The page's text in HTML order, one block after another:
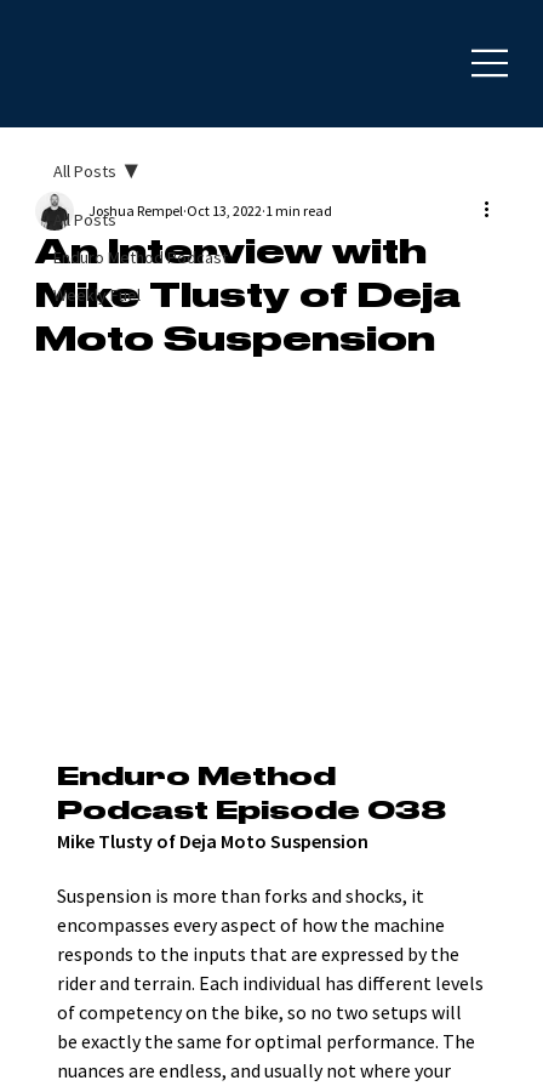
All Posts
Enduro Method Podcast
Weekly Fuel
All Posts
An Interview with
Mike Tlusty of Deja
Moto Suspension
Joshua Rempel Oct 13, 2022 1 min read
Enduro Method
Podcast Episode 038
Mike Tlusty of Deja Moto Suspension
Suspension is more than forks and shocks, it
encompasses every aspect of how the machine
responds to the inputs that are expressed by the
rider and terrain. Each individual has different levels
of competency on the bike, so no two setups will
be exactly the same for optimal performance. The
nuances are endless, and usually not where your